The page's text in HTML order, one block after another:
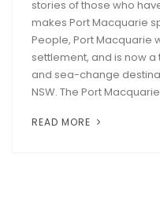
stories of those who
makes Port Macquarie
People, Port Macquarie
settlement, and is now
and sea-change
NSW. The Port Macquarie
READ MORE